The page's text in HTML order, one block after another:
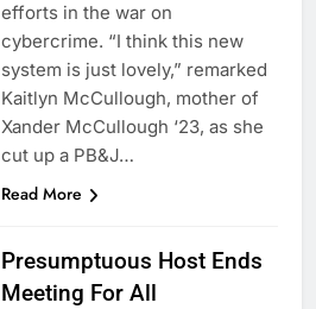
efforts in the war on
cybercrime. “I think this new
system is just lovely,” remarked
Kaitlyn McCullough, mother of
Xander McCullough ‘23, as she
cut up a PB&J…
Read More
Presumptuous Host Ends
Meeting For All